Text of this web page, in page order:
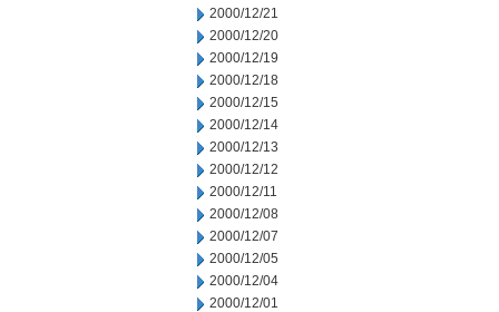
2000/12/21
2000/12/20
2000/12/19
2000/12/18
2000/12/15
2000/12/14
2000/12/13
2000/12/12
2000/12/11
2000/12/08
2000/12/07
2000/12/05
2000/12/04
2000/12/01